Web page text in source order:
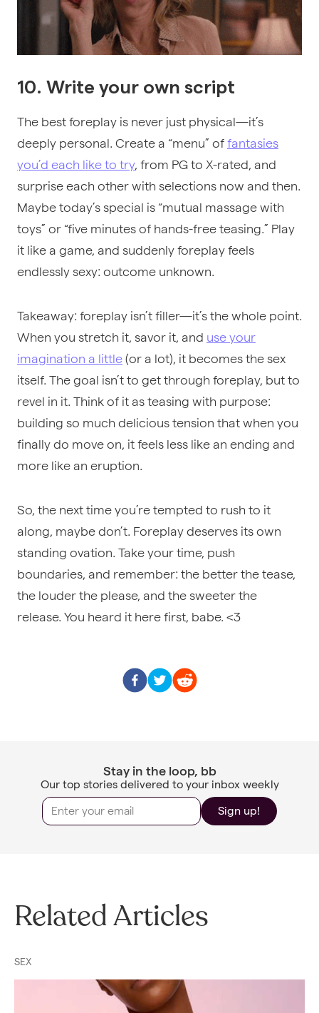
10. Write your own script
The best foreplay is never just physical—it’s
deeply personal. Create a “menu” of fantasies
you’d each like to try, from PG to X-rated, and
surprise each other with selections now and then.
Maybe today’s special is “mutual massage with
toys” or “five minutes of hands-free teasing.” Play
it like a game, and suddenly foreplay feels
endlessly sexy: outcome unknown.
Takeaway: foreplay isn’t filler—it’s the whole point.
When you stretch it, savor it, and use your
imagination a little (or a lot), it becomes the sex
itself. The goal isn’t to get through foreplay, but to
revel in it. Think of it as teasing with purpose:
building so much delicious tension that when you
finally do move on, it feels less like an ending and
more like an eruption.
So, the next time you’re tempted to rush to it
along, maybe don’t. Foreplay deserves its own
standing ovation. Take your time, push
boundaries, and remember: the better the tease,
the louder the please, and the sweeter the
release. You heard it here first, babe. <3
Stay in the loop, bb
Our top stories delivered to your inbox weekly
Sign up!
Related Articles
SEX